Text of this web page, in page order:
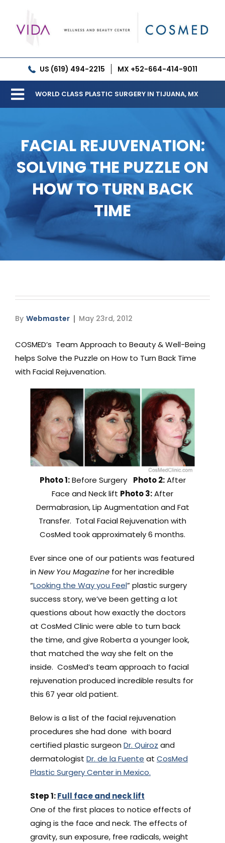
content
US (619) 494-2215 MX +52-664-414-9011
Toggle
Services
Meet our Doctors
Gallery
Patient Resources
Blog
Contact
Pricing
WORLD CLASS PLASTIC SURGERY IN TIJUANA, MX
FACIAL REJUVENATION:
SOLVING THE PUZZLE ON
HOW TO TURN BACK
TIME
By Webmaster May 23rd, 2012
COSMED’s Team Approach to Beauty & Well-Being
helps Solve the Puzzle on How to Turn Back Time
with Facial Rejuvenation.
Photo 1:Before Surgery Photo 2:After
Face and Neck lift Photo 3:After
Dermabrasion, Lip Augmentation and Fat
Transfer. Total Facial Rejuvenation with
CosMed took approximately 6 months.
Ever since one of our patients was featured
in New You Magazinefor her incredible
“Looking the Way you Feel” plastic surgery
success story, we’ve been getting a lot
questions about how exactly the doctors
at CosMed Clinic were able to turn back
the time, and give Roberta a younger look,
that matched the way she felt on the
inside. CosMed’s team approach to facial
rejuvenation produced incredible results for
this 67 year old patient.
Below is a list of the facial rejuvenation
procedures she had done with board
certified plastic surgeon Dr. Quiroz and
dermatologist Dr. de la Fuente at CosMed
Plastic Surgery Center in Mexico.
Step 1:Full face and neck lift
One of the first places to notice effects of
aging is the face and neck. The effects of
gravity, sun exposure, free radicals, weight